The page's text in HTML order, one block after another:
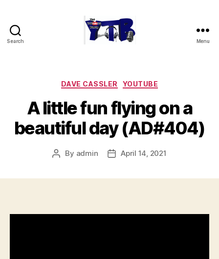
Search Menu
Categories
DAVE CASSLER YOUTUBE
A little fun flying on a
beautiful day (AD#404)
Post
By admin
PostApril 14, 2021